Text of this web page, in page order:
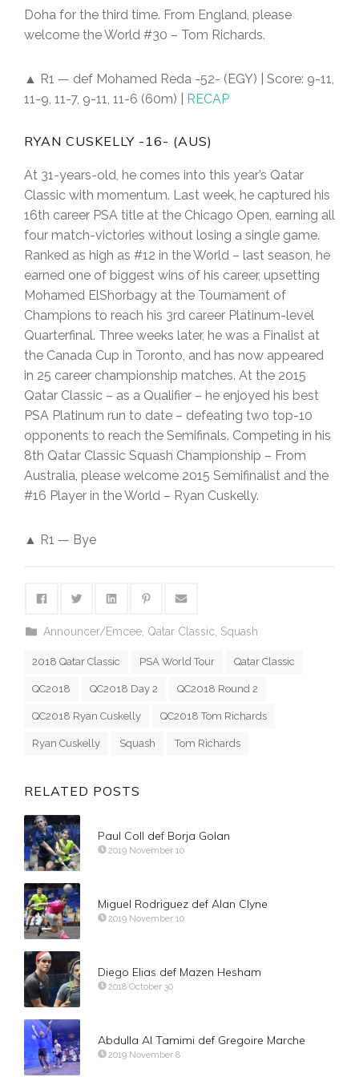
Doha for the third time. From England, please
welcome the World #30 – Tom Richards.
▲ R1 — def Mohamed Reda -52- (EGY) | Score: 9-11,
11-9, 11-7, 9-11, 11-6 (60m) | RECAP
RYAN CUSKELLY -16- (AUS)
At 31-years-old, he comes into this year’s Qatar
Classic with momentum. Last week, he captured his
16th career PSA title at the Chicago Open, earning all
four match-victories without losing a single game.
Ranked as high as #12 in the World – last season, he
earned one of biggest wins of his career, upsetting
Mohamed ElShorbagy at the Tournament of
Champions to reach his 3rd career Platinum-level
Quarterfinal. Three weeks later, he was a Finalist at
the Canada Cup in Toronto, and has now appeared
in 25 career championship matches. At the 2015
Qatar Classic – as a Qualifier – he enjoyed his best
PSA Platinum run to date – defeating two top-10
opponents to reach the Semifinals. Competing in his
8th Qatar Classic Squash Championship – From
Australia, please welcome 2015 Semifinalist and the
#16 Player in the World – Ryan Cuskelly.
▲ R1 — Bye
Announcer/Emcee Qatar Classic Squash
2018 Qatar Classic PSA World Tour Qatar Classic
QC2018 QC2018 Day 2 QC2018 Round 2
QC2018 Ryan Cuskelly QC2018 Tom Richards
Ryan Cuskelly Squash Tom Richards
RELATED POSTS
Paul Coll def Borja Golan
2019 November 10
Miguel Rodriguez def Alan Clyne
2019 November 10
Diego Elias def Mazen Hesham
2018 October 30
Abdulla Al Tamimi def Gregoire Marche
2019 November 8